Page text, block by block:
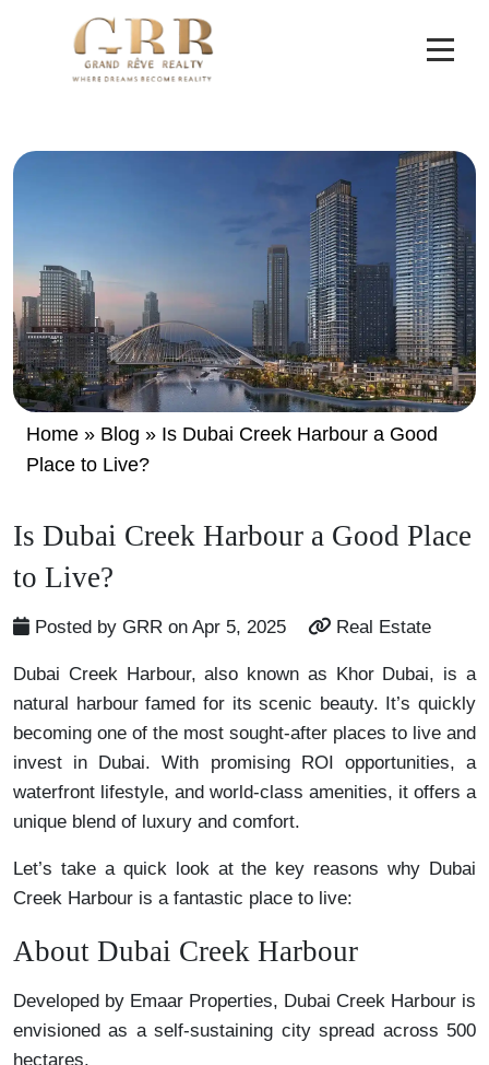
Home » Blog » Is Dubai Creek Harbour a Good
Place to Live?
Is Dubai Creek Harbour a Good Place
to Live?
Posted by GRR on Apr 5, 2025 Real Estate
Dubai Creek Harbour, also known as Khor Dubai, is a
natural harbour famed for its scenic beauty. It’s quickly
becoming one of the most sought-after places to live and
invest in Dubai. With promising ROI opportunities, a
waterfront lifestyle, and world-class amenities, it offers a
unique blend of luxury and comfort.
Let’s take a quick look at the key reasons why Dubai
Creek Harbour is a fantastic place to live:
About Dubai Creek Harbour
Developed by Emaar Properties, Dubai Creek Harbour is
envisioned as a self-sustaining city spread across 500
hectares.